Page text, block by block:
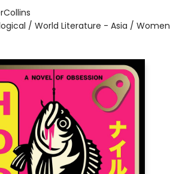
/ World Literature - Asia / Women